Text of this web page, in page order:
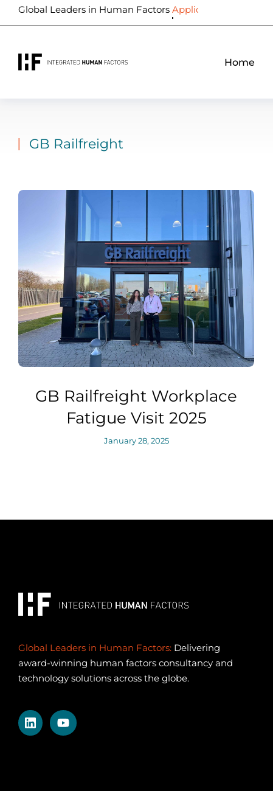
Global Leaders in Human Factors Biometrics
Home
GB Railfreight
GB Railfreight Workplace
Fatigue Visit 2025
January 28, 2025
Global Leaders in Human Factors: Delivering
award-winning human factors consultancy and
technology solutions across the globe.